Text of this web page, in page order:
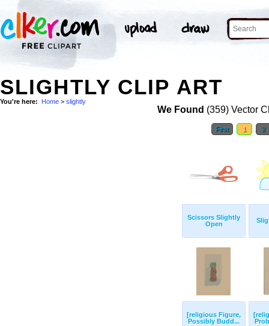
SLIGHTLY CLIP ART
You're here: Home > slightly
We Found (359) Vector
First 1 2
Scissors Slightly
Open
[religious Figure,
Possibly Budd...